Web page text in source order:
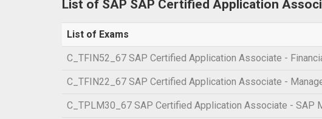
List of SAP SAP Certified Application
List of Exams
C_TFIN52_67 SAP Certified Application Associate -
C_TFIN22_67 SAP Certified Application Associate -
C_TPLM30_67 SAP Certified Application Associate - SAP